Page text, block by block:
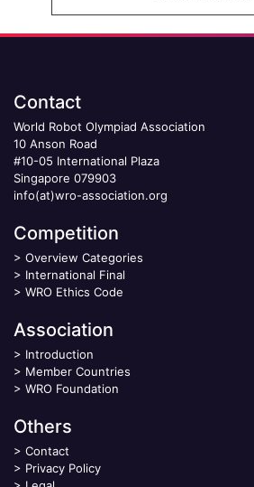
Contact
World Robot Olympiad Association
10 Anson Road
#10-05 International Plaza
Singapore 079903
info(at)wro-association.org
Competition
> Overview Categories
> International Final
> WRO Ethics Code
Association
> Introduction
> Member Countries
> WRO Foundation
Others
> Contact
> Privacy Policy